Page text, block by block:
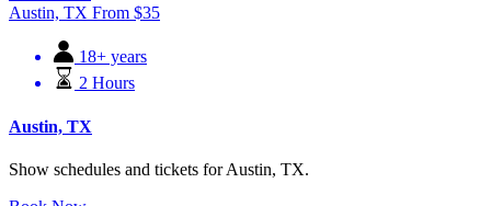
Austin, TX From $35
18+ years
2 Hours
Austin, TX
Show schedules and tickets for Austin, TX.